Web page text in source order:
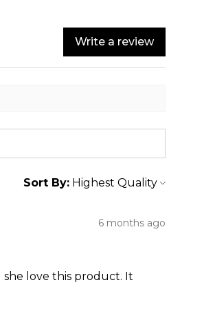
Write a review
Sort By:
6 months ago
love this product. It